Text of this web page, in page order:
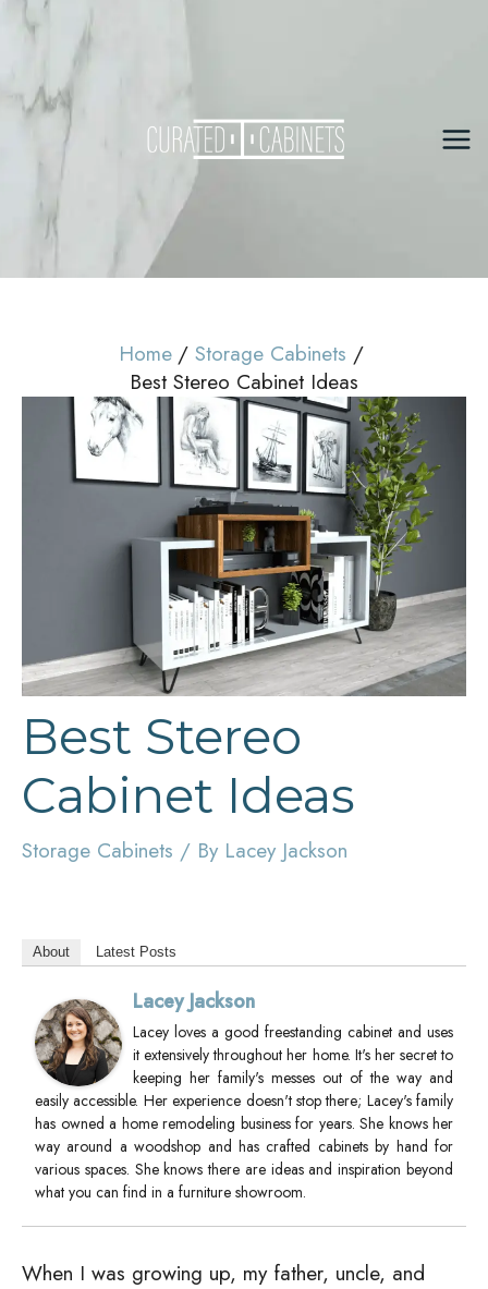
Skip
content
Home
Storage Cabinets
Best Stereo Cabinet Ideas
Best Stereo
Cabinet Ideas
Storage Cabinets / By Lacey Jackson
About Latest Posts
Lacey Jackson
Lacey loves a good freestanding cabinet and uses
it extensively throughout her home. It's her secret to
keeping her family's messes out of the way and
easily accessible. Her experience doesn't stop there; Lacey's family
has owned a home remodeling business for years. She knows her
way around a woodshop and has crafted cabinets by hand for
various spaces. She knows there are ideas and inspiration beyond
what you can find in a furniture showroom.
When I was growing up, my father, uncle, and